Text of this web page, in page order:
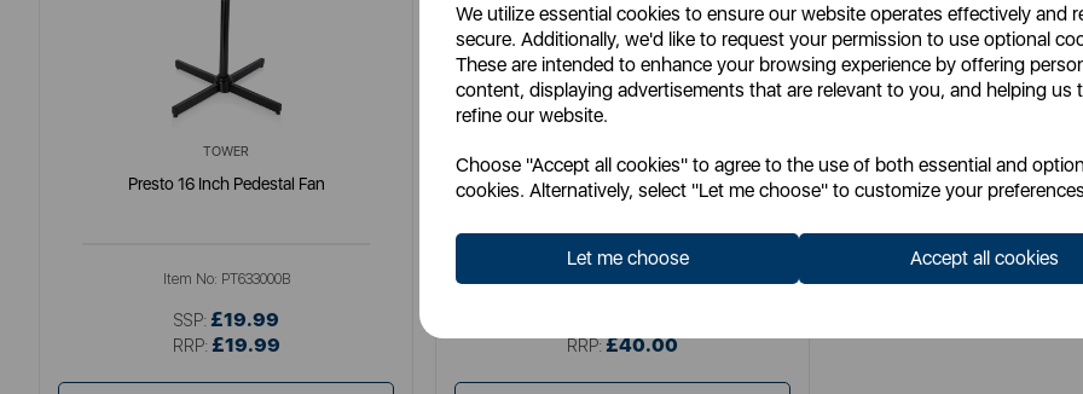
We utilize essential cookies to ensure our website operates effectively and
secure. Additionally, we'd like to request your permission to use optional
These are intended to enhance your browsing experience by offering
content, displaying advertisements that are relevant to you, and helping us
refine our website.
Choose "Accept all cookies" to agree to the use of both essential and
cookies. Alternatively, select "Let me choose" to customize your
Let me choose Accept all cookies
TOWER
Presto 16 Inch Pedestal Fan
Item No: PT633000B
SSP: £19.99
RRP: £19.99
Swan Silence 16 inch Stand Fan
RRP: £40.00